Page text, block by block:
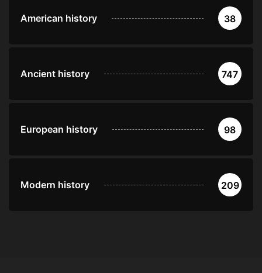
American history 38
Ancient history 747
European history 98
Modern history 209